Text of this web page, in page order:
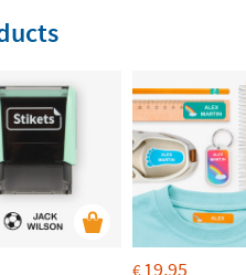
€19,95